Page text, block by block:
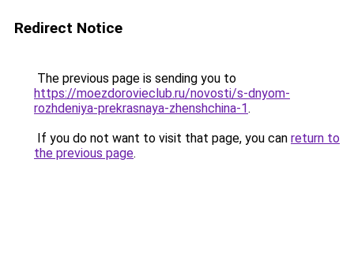
Redirect Notice
The previous page is sending you to
https://moezdorovieclub.ru/novosti/s-dnyom-
rozhdeniya-prekrasnaya-zhenshchina-1.
If you do not want to visit that page, you can return to
the previous page.